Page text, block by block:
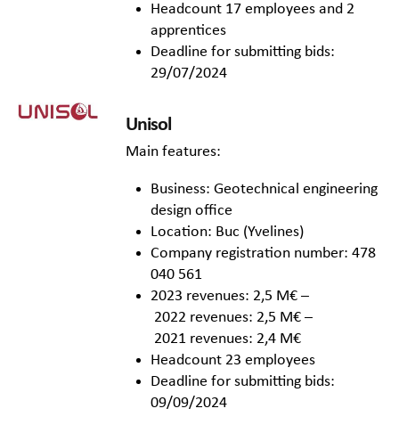
Headcount 17 employees and 2
apprentices
Deadline for submitting bids:
29/07/2024
Unisol
Main features:
Business: Geotechnical engineering
design office
Location: Buc (Yvelines)
Company registration number: 478
040 561
2023 revenues: 2,5 M€ –
2022 revenues: 2,5 M€ –
2021 revenues: 2,4 M€
Headcount 23 employees
Deadline for submitting bids:
09/09/2024